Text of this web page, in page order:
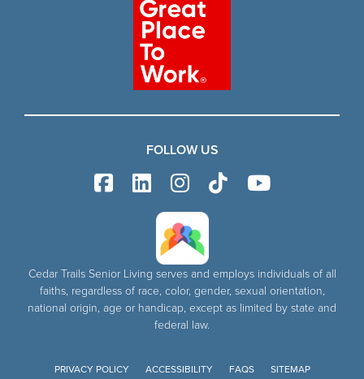
FOLLOW US
Cedar Trails Senior Living serves and employs individuals of all
faiths, regardless of race, color, gender, sexual orientation,
national origin, age or handicap, except as limited by state and
federal law.
PRIVACY POLICY ACCESSIBILITY FAQS SITEMAP